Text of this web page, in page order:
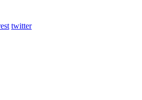
twitter